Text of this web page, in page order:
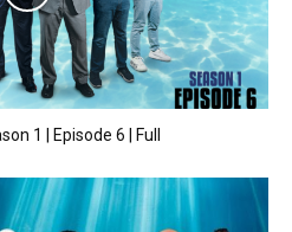
1 | Episode 6 | Full